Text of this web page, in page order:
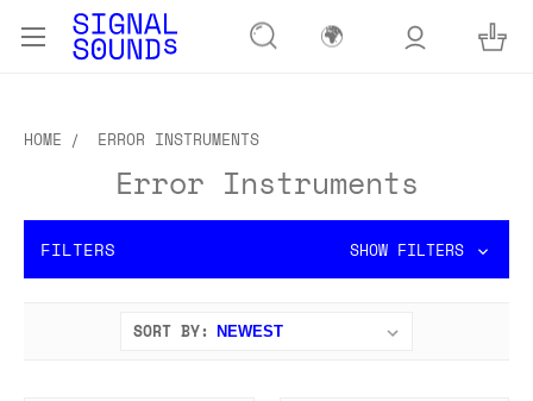
🌍
HOME ERROR INSTRUMENTS
Error Instruments
FILTERS SHOW FILTERS
SORT BY: